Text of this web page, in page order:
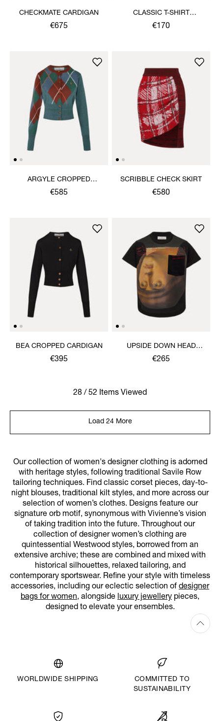
CHECKMATE CARDIGAN
€675
CLASSIC T-SHIRT
MULTICOLOUR ORB
€170
ARGYLE CROPPED
CARDIGAN
€585
SCRIBBLE CHECK SKIRT
€580
BEA CROPPED CARDIGAN
€395
UPSIDE DOWN HEAD
CIRCLE HEM T-SHIRT
€265
28 / 52 Items Viewed
Load 24 More
Our collection of women's designer clothing is adorned
with heritage styles, following traditional Savile Row
tailoring techniques. Find classic corset pieces, day-to-
night blouses, traditional kilt styles, and more across our
selection of women’s clothes. Designs feature our
signature orb motif, synonymous with Vivienne’s vision
of taking tradition into the future. Throughout our
collection of designer women’s clothing are
quintessential Westwood styles, borrowed from an
extensive archive; these are combined and mixed with
historical silhouettes, relaxed tailoring, and
contemporary sportswear. Refine your style with timeless
accessories, including our eclectic selection of designer
bags for women, alongside luxury jewellery pieces,
designed to elevate your ensembles.
WORLDWIDE SHIPPING
COMMITTED TO
SUSTAINABILITY